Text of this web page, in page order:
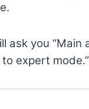
ask you “Main
expert mode.”